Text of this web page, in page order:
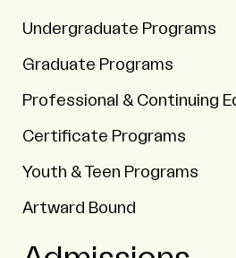
Undergraduate Programs
Graduate Programs
Professional & Continuing
Certificate Programs
Youth & Teen Programs
Artward Bound